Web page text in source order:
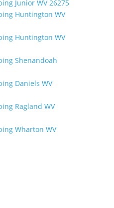
Junior WV 26275
Huntington WV
Huntington WV
Shenandoah
Daniels WV
Ragland WV
Wharton WV